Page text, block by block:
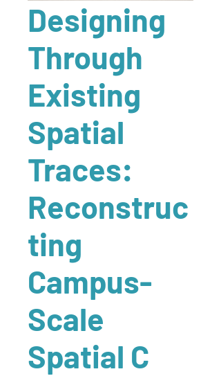
Designing
Through
Existing
Spatial
Traces:
Reconstruc
ting
Campus-
Scale
Spatial C